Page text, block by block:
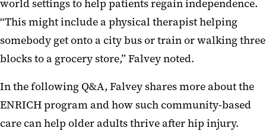
world settings to help patients regain independence.
“This might include a physical therapist helping
somebody get onto a city bus or train or walking three
blocks to a grocery store,” Falvey noted.
In the following Q&A, Falvey shares more about the
ENRICH program and how such community-based
care can help older adults thrive after hip injury.